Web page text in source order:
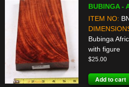
BUBINGA -
ITEM NO:
Bubinga
with figure
$25.00
Add to cart